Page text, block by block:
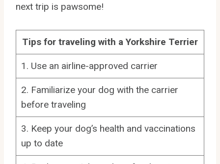
next trip is pawsome!
Tips for traveling with a Yorkshire Terrier
1. Use an airline-approved carrier
2. Familiarize your dog with the carrier
before traveling
3. Keep your dog’s health and vaccinations
up to date